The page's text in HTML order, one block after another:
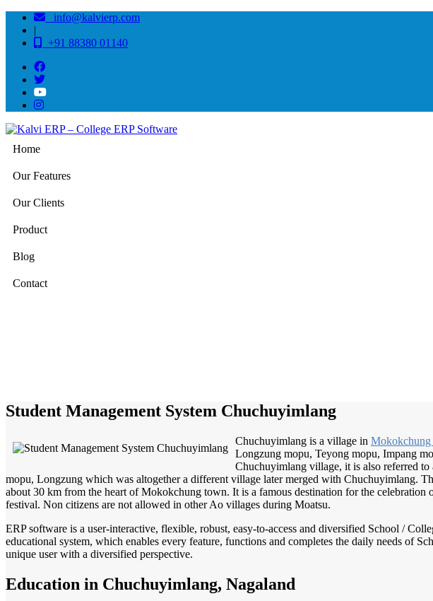
info@kalvierp.com
|
+91 88380 01140
Home
Our Features
Our Clients
Product
Blog
Contact
Student Management System Chuchuyimlang
Chuchuyimlang is a village in
Longzung mopu, Teyong mopu, Impang
Chuchuyimlang village, it is also referred to
mopu, Longzung which was altogether a different village later merged with Chuchuyimlang.
about 30 km from the heart of Mokokchung town. It is a famous destination for the celebration
festival. Non citizens are not allowed in other Ao villages during Moatsu.
ERP software is a user-interactive, flexible, robust, easy-to-access and diversified School /
educational system, which enables every feature, functions and completes the daily needs of
unique user with a diversified perspective.
Education in Chuchuyimlang, Nagaland